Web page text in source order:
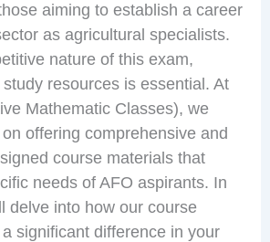
aiming to establish a career
as agricultural specialists.
nature of this exam,
resources is essential. At
Mathematic Classes), we
offering comprehensive and
course materials that
needs of AFO aspirants. In
delve into how our course
significant difference in your